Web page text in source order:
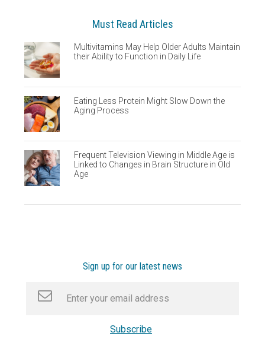
Must Read Articles
Multivitamins May Help Older Adults Maintain
their Ability to Function in Daily Life
Eating Less Protein Might Slow Down the
Aging Process
Frequent Television Viewing in Middle Age is
Linked to Changes in Brain Structure in Old
Age
Sign up for our latest news